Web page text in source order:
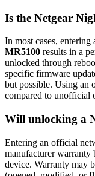
Is the Netgear
In most cases,
MR5100 results in a
unlocked through
specific firmware
but possible. Using an
compared to unofficial
Will unlocking a
Entering an official
manufacturer warranty
device. Warranty may